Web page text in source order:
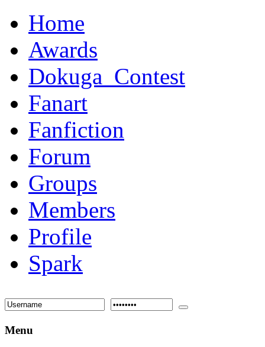
Home
Awards
Dokuga_Contest
Fanart
Fanfiction
Forum
Groups
Members
Profile
Spark
Menu